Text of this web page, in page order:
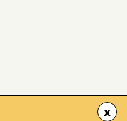
x